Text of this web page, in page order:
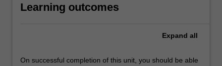
Learning outcomes
Expand all
On successful completion of this unit, you should be able